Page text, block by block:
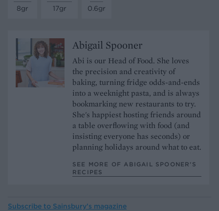
8gr
17gr
0.6gr
Abigail Spooner
Abi is our Head of Food. She loves
the precision and creativity of
baking, turning fridge odds-and-ends
into a weeknight pasta, and is always
bookmarking new restaurants to try.
She's happiest hosting friends around
a table overflowing with food (and
insisting everyone has seconds) or
planning holidays around what to eat.
SEE MORE OF ABIGAIL SPOONER’S
RECIPES
Subscribe to Sainsbury’s magazine